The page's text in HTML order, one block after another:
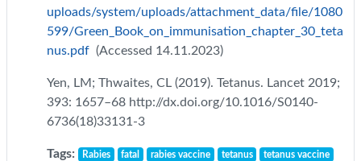
uploads/system/uploads/attachment_data/file/1080
599/Green_Book_on_immunisation_chapter_30_teta
nus.pdf (Accessed 14.11.2023)
Yen, LM; Thwaites, CL (2019). Tetanus. Lancet 2019;
393: 1657–68 http://dx.doi.org/10.1016/S0140-
6736(18)33131-3
Tags: Rabies fatal rabies vaccine tetanus tetanus vaccine